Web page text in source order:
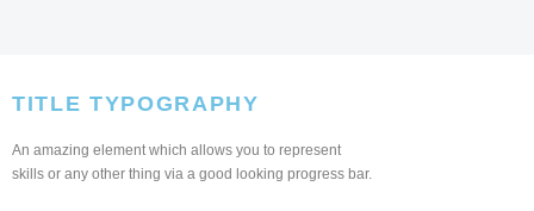
TITLE TYPOGRAPHY
An amazing element which allows you to represent
skills or any other thing via a good looking progress bar.